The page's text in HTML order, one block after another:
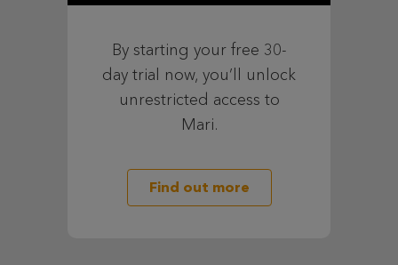
By starting your free 30-
day trial now, you’ll unlock
unrestricted access to
Mari.
Find out more